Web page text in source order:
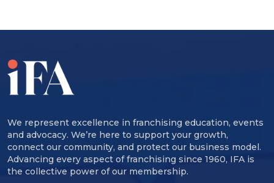
We represent excellence in franchising education, events
and advocacy. We’re here to support your growth,
connect our community, and protect our business model.
Advancing every aspect of franchising since 1960, IFA is
the collective power of our membership.